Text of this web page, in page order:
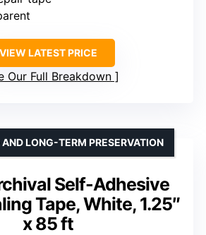
VIEW LATEST PRICE
Our Full Breakdown
Self-Adhesive
Tape, White, 1.25″
x 85 ft
LONG-TERM PRESERVATION